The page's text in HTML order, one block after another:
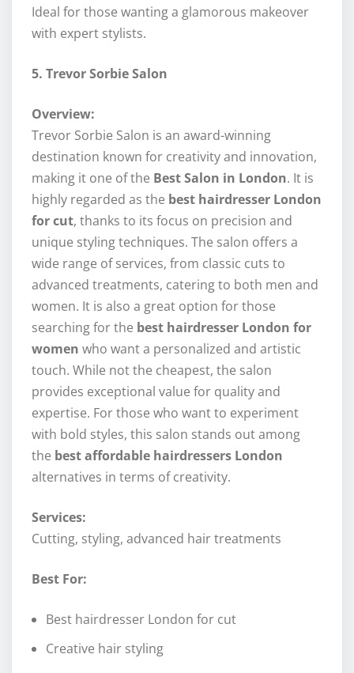
Ideal for those wanting a glamorous makeover
with expert stylists.
5. Trevor Sorbie Salon
Overview:
Trevor Sorbie Salon is an award-winning
destination known for creativity and innovation,
making it one of the Best Salon in London. It is
highly regarded as the best hairdresser London
for cut, thanks to its focus on precision and
unique styling techniques. The salon offers a
wide range of services, from classic cuts to
advanced treatments, catering to both men and
women. It is also a great option for those
searching for the best hairdresser London for
women who want a personalized and artistic
touch. While not the cheapest, the salon
provides exceptional value for quality and
expertise. For those who want to experiment
with bold styles, this salon stands out among
the best affordable hairdressers London
alternatives in terms of creativity.
Services:
Cutting, styling, advanced hair treatments
Best For:
Best hairdresser London for cut
Creative hair styling